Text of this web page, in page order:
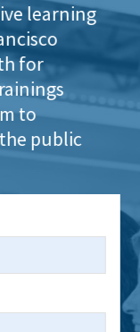
learning
for
to
public